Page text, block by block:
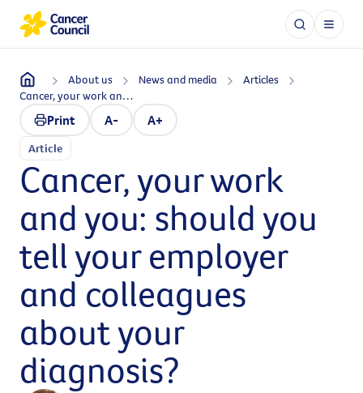
About us News and media
Articles
Cancer, your work and you: should you tell your employer and colleagues about your diagnosis?
Print A- A+
Article
Cancer, your work
and you: should you
tell your employer
and colleagues
about your
diagnosis?